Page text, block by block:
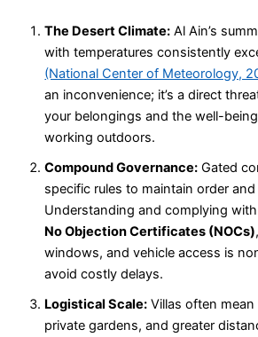
The Desert Climate: Al Ain’s
with temperatures consistently
(National Center of Meteorology,
an inconvenience; it’s a direct
your belongings and the well-
working outdoors.
Compound Governance: Gated
specific rules to maintain order
Understanding and complying
No Objection Certificates (NOCs)
windows, and vehicle access is
avoid costly delays.
Logistical Scale: Villas often
private gardens, and greater